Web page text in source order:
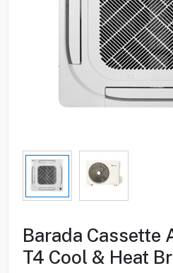
Barada Cassette
T4 Cool & Heat